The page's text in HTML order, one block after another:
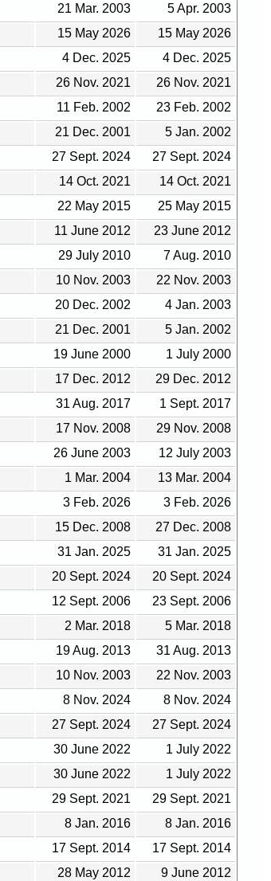
21 Mar. 2003
5 Apr. 2003
15 May 2026
15 May 2026
4 Dec. 2025
4 Dec. 2025
26 Nov. 2021
26 Nov. 2021
11 Feb. 2002
23 Feb. 2002
21 Dec. 2001
5 Jan. 2002
27 Sept. 2024
27 Sept. 2024
14 Oct. 2021
14 Oct. 2021
22 May 2015
25 May 2015
11 June 2012
23 June 2012
29 July 2010
7 Aug. 2010
10 Nov. 2003
22 Nov. 2003
20 Dec. 2002
4 Jan. 2003
21 Dec. 2001
5 Jan. 2002
19 June 2000
1 July 2000
17 Dec. 2012
29 Dec. 2012
31 Aug. 2017
1 Sept. 2017
17 Nov. 2008
29 Nov. 2008
26 June 2003
12 July 2003
1 Mar. 2004
13 Mar. 2004
3 Feb. 2026
3 Feb. 2026
15 Dec. 2008
27 Dec. 2008
31 Jan. 2025
31 Jan. 2025
20 Sept. 2024
20 Sept. 2024
12 Sept. 2006
23 Sept. 2006
2 Mar. 2018
5 Mar. 2018
19 Aug. 2013
31 Aug. 2013
10 Nov. 2003
22 Nov. 2003
8 Nov. 2024
8 Nov. 2024
27 Sept. 2024
27 Sept. 2024
30 June 2022
1 July 2022
30 June 2022
1 July 2022
29 Sept. 2021
29 Sept. 2021
8 Jan. 2016
8 Jan. 2016
17 Sept. 2014
17 Sept. 2014
28 May 2012 9 June 2012